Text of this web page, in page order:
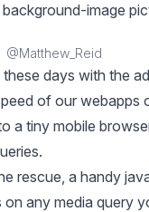
image
@Matthew_Reid
these days with the
of our webapps
a tiny mobile
rescue, a handy
any media query